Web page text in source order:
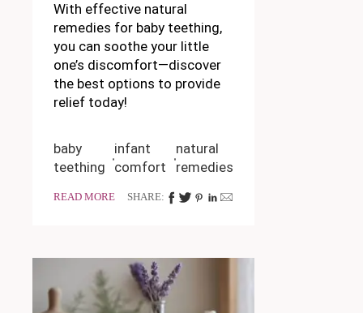
With effective natural
remedies for baby teething,
you can soothe your little
one’s discomfort—discover
the best options to provide
relief today!
baby
teething
infant
comfort
natural
remedies
READ MORE SHARE: